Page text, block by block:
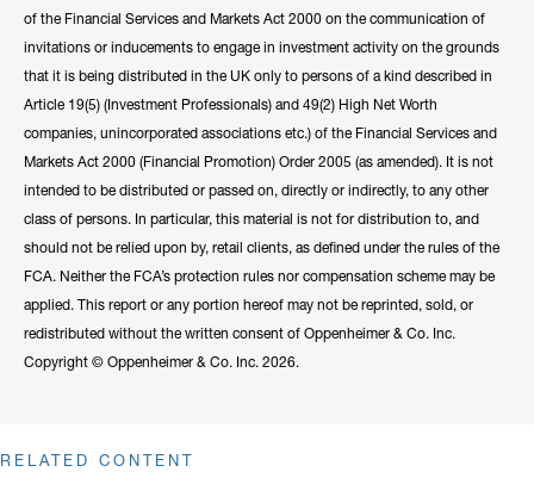
of the Financial Services and Markets Act 2000 on the communication of
invitations or inducements to engage in investment activity on the grounds
that it is being distributed in the UK only to persons of a kind described in
Article 19(5) (Investment Professionals) and 49(2) High Net Worth
companies, unincorporated associations etc.) of the Financial Services and
Markets Act 2000 (Financial Promotion) Order 2005 (as amended). It is not
intended to be distributed or passed on, directly or indirectly, to any other
class of persons. In particular, this material is not for distribution to, and
should not be relied upon by, retail clients, as defined under the rules of the
FCA. Neither the FCA’s protection rules nor compensation scheme may be
applied. This report or any portion hereof may not be reprinted, sold, or
redistributed without the written consent of Oppenheimer & Co. Inc.
Copyright © Oppenheimer & Co. Inc. 2026.
RELATED CONTENT